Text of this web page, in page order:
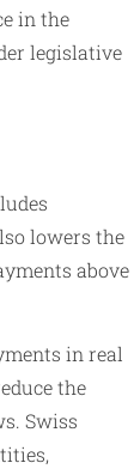
in the
legislative
lowers the
above
in real
the
Swiss